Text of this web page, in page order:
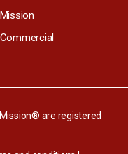
are registered